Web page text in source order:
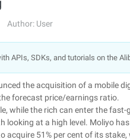
Author: User
APIs, SDKs, and tutorials on the
the acquisition of a mobile
the forecast price/earnings
while the rich can enter the
at a high level. Moliyo
51% per cent of its stake,